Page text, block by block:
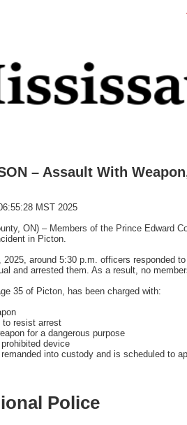
– Assault With
MST 2025
ON) – Members of the Prince Edward
in Picton.
2025, around 5:30 p.m. officers responded
and arrested them. As a result, no
35 of Picton, has been charged with:
resist arrest
for a dangerous purpose
device
into custody and is scheduled to
Police